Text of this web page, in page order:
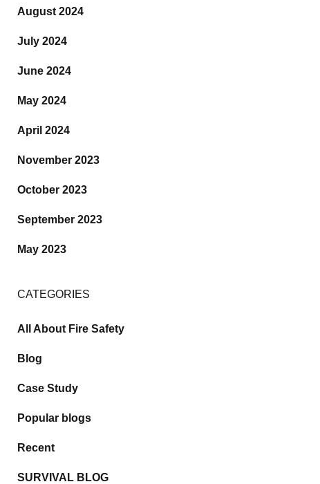
August 2024
July 2024
June 2024
May 2024
April 2024
November 2023
October 2023
September 2023
May 2023
CATEGORIES
All About Fire Safety
Blog
Case Study
Popular blogs
Recent
SURVIVAL BLOG